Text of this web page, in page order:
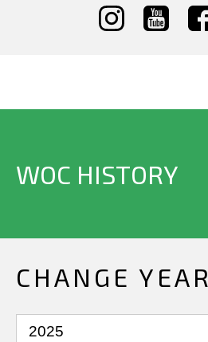
WOC HISTORY
CHANGE YEAR